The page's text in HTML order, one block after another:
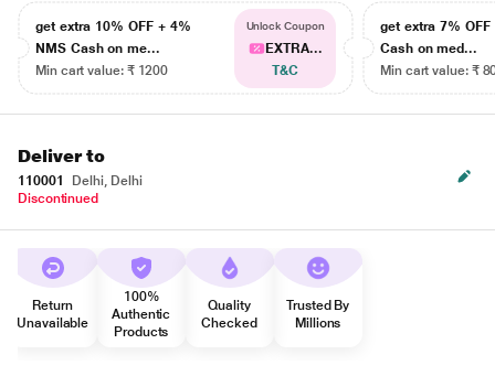
get extra 10% OFF + 4%
NMS Cash on me...
Min cart value: ₹ 1200
Unlock Coupon
EXTRA...
T&C
get extra 7% OFF
Cash on med...
Min cart value: ₹
Deliver to
110001
Delhi, Delhi
Discontinued
Return
Unavailable
100%
Authentic
Products
Quality
Checked
Trusted By
Millions